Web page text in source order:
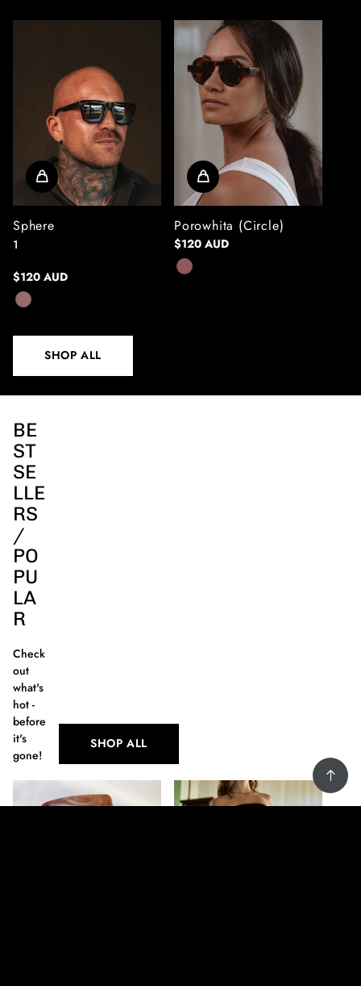
Sphere
1
$120 AUD
Porowhita (Circle)
$120 AUD
SHOP ALL
BE
ST
SE
LLE
RS
/
PO
PU
LA
R
Check
out
what's
hot -
before
it's
gone!
SHOP ALL